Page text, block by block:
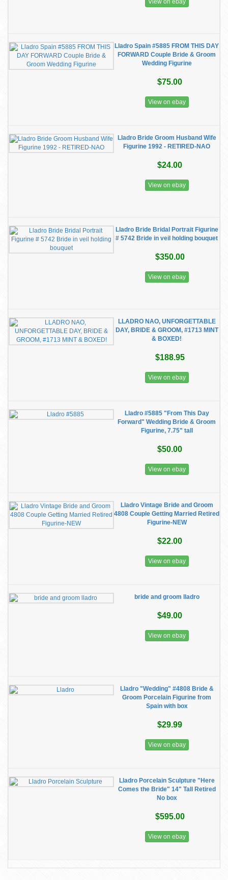
View on ebay
Lladro Spain #5885 FROM THIS DAY
FORWARD Couple Bride & Groom
Wedding Figurine
$75.00
View on ebay
Lladro Bride Groom Husband Wife
Figurine 1992 - RETIRED-NAO
$24.00
View on ebay
Lladro Bride Bridal Portrait Figurine
# 5742 Bride in veil holding bouquet
$350.00
View on ebay
LLADRO NAO, UNFORGETTABLE
DAY, BRIDE & GROOM, #1713 MINT
& BOXED!
$188.95
View on ebay
Lladro #5885 "From This Day
Forward" Wedding Bride & Groom
Figurine, 7.75" tall
$50.00
View on ebay
Lladro Vintage Bride and Groom
4808 Couple Getting Married Retired
Figurine-NEW
$22.00
View on ebay
bride and groom lladro
$49.00
View on ebay
Lladro "Wedding" #4808 Bride &
Groom Porcelain Figurine from
Spain with box
$29.99
View on ebay
Lladro Porcelain Sculpture "Here
Comes the Bride" 14" Tall Retired
No box
$595.00
View on ebay